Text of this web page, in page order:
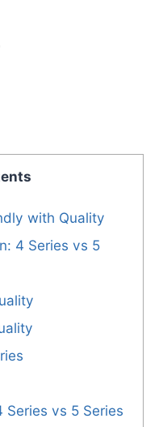
with Quality
4 Series vs 5
Series vs 5 Series